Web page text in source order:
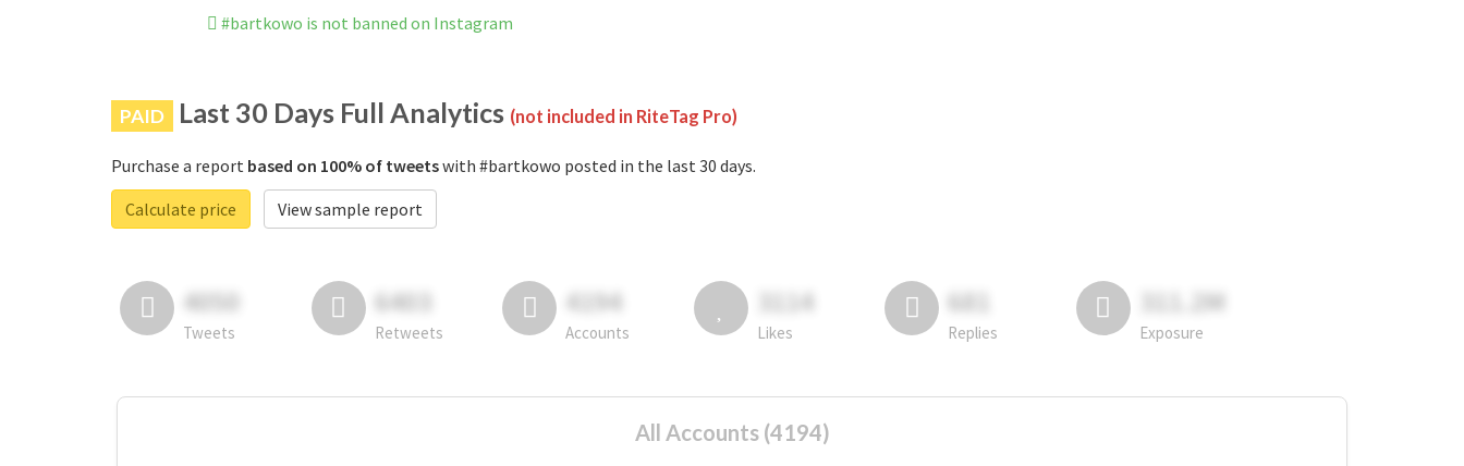
#bartkowo is not banned on Instagram
PAID Last 30 Days Full Analytics (not included in RiteTag Pro)
Purchase a report based on 100% of tweetswith #bartkowo posted in the last 30 days.
Calculate price
View sample report
4050
Tweets
6403
Retweets
4194
Accounts
3114
Likes
681
Replies
311.2M
Exposure
All Accounts (4194)